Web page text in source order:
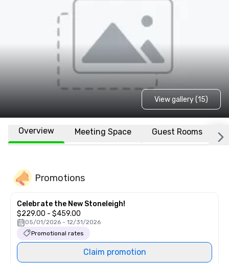
View gallery (15)
Overview Meeting Space Guest Rooms
Promotions
Celebrate the New Stoneleigh!
$229.00 - $459.00
05/01/2026 - 12/31/2026
Promotional rates
Claim promotion